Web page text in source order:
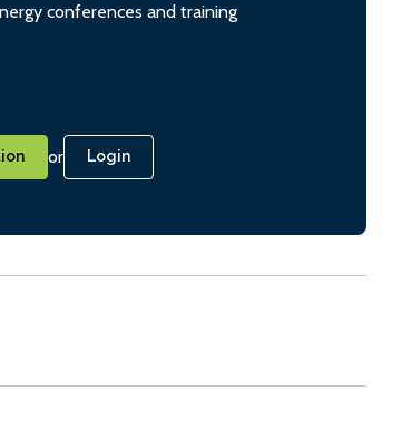
conferences and training
or Login